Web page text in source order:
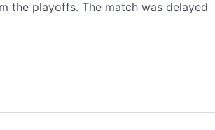
the playoffs. The match was delayed